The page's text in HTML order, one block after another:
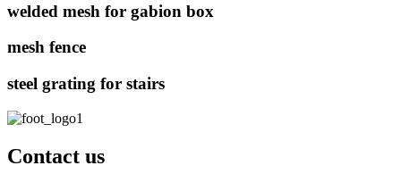
welded mesh for gabion box
mesh fence
steel grating for stairs
Contact us